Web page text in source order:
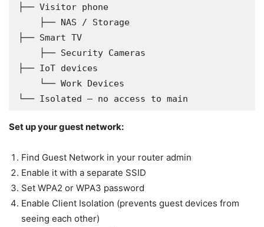
├── Visitor phone
├── Smart TV
├── IoT devices
└── Isolated — no access to main
Set up your guest network:
Find Guest Network in your router admin
Enable it with a separate SSID
Set WPA2 or WPA3 password
Enable Client Isolation (prevents guest devices from
seeing each other)